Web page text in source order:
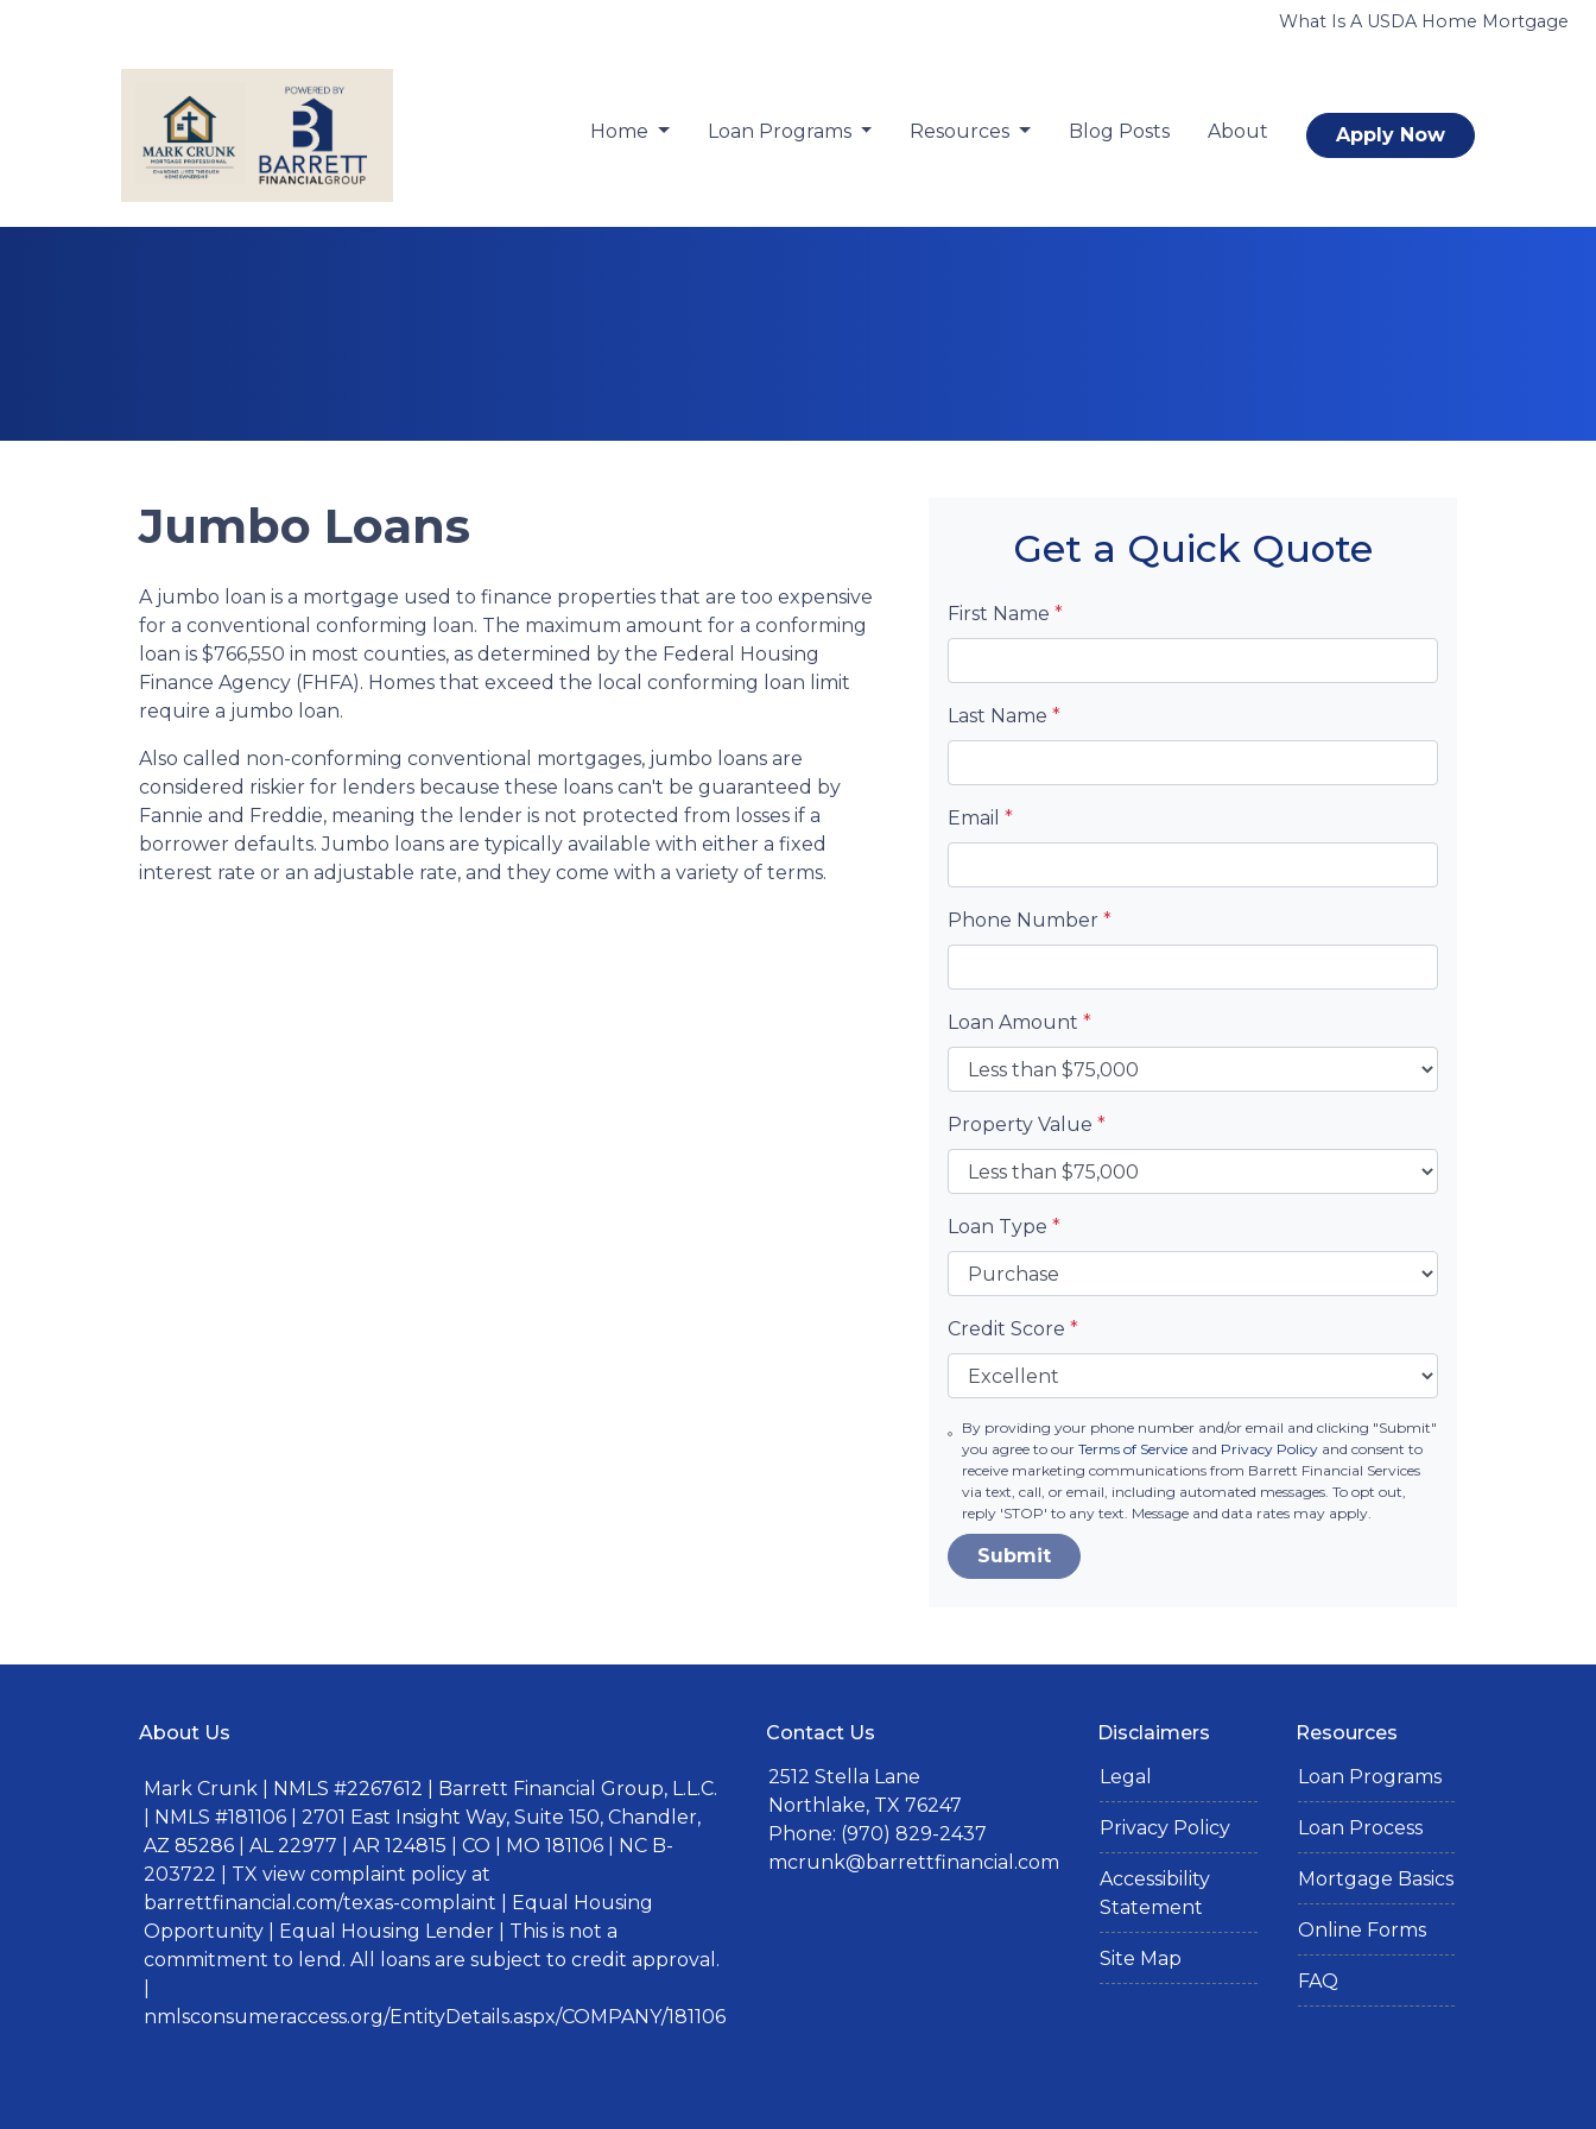
What Is A USDA Home Mortgage
Home Loan Programs Resources Blog Posts About Apply Now
Jumbo Loans
A jumbo loan is a mortgage used to finance properties that are too expensive
for a conventional conforming loan. The maximum amount for a conforming
loan is $766,550 in most counties, as determined by the Federal Housing
Finance Agency (FHFA). Homes that exceed the local conforming loan limit
require a jumbo loan.
Also called non-conforming conventional mortgages, jumbo loans are
considered riskier for lenders because these loans can't be guaranteed by
Fannie and Freddie, meaning the lender is not protected from losses if a
borrower defaults. Jumbo loans are typically available with either a fixed
interest rate or an adjustable rate, and they come with a variety of terms.
Get a Quick Quote
First Name *
Last Name *
Email *
Phone Number *
Loan Amount *
Property Value *
Loan Type *
Credit Score *
By providing your phone number and/or email and clicking "Submit"
you agree to ourTerms of Service and Privacy Policy and consent to
receive marketing communications from Barrett Financial Services
via text, call, or email, including automated messages. To opt out,
reply 'STOP' to any text. Message and data rates may apply.
Submit
About Us
Mark Crunk | NMLS #2267612 | Barrett Financial Group, L.L.C.
| NMLS #181106 | 2701 East Insight Way, Suite 150, Chandler,
AZ 85286 | AL 22977 | AR 124815 | CO | MO 181106 | NC B-
203722 | TX view complaint policy at
barrettfinancial.com/texas-complaint | Equal Housing
Opportunity | Equal Housing Lender | This is not a
commitment to lend. All loans are subject to credit approval.
nmlsconsumeraccess.org/EntityDetails.aspx/COMPANY/181106
Contact Us
2512 Stella Lane
Northlake, TX 76247
Phone: (970) 829-2437
mcrunk@barrettfinancial.com
Disclaimers
Legal
Privacy Policy
Accessibility
Statement
Site Map
Resources
Loan Programs
Loan Process
Mortgage Basics
Online Forms
FAQ